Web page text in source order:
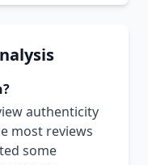
authenticity
most reviews
some